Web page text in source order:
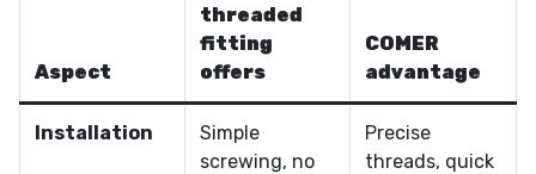
Aspect
threaded
fitting
offers
COMER
advantage
Installation
Simple
screwing, no
Precise
threads, quick